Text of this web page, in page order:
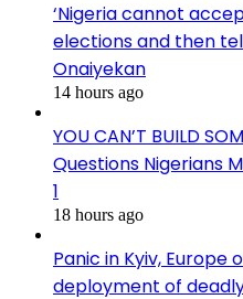
‘Nigeria cannot
elections and then
Onaiyekan
14 hours ago
YOU CAN’T BUILD
Questions Nigerians
1
18 hours ago
Panic in Kyiv, Europe
deployment of